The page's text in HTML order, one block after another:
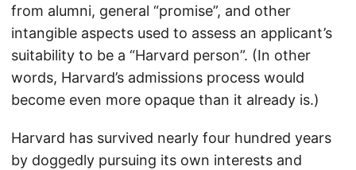
from alumni, general “promise”, and other
intangible aspects used to assess an applicant’s
suitability to be a “Harvard person”. (In other
words, Harvard’s admissions process would
become even more opaque than it already is.)
Harvard has survived nearly four hundred years
by doggedly pursuing its own interests and